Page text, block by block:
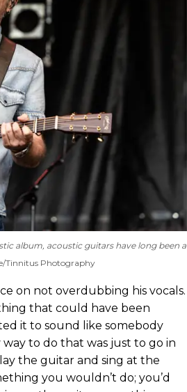
album, acoustic guitars have long been a
Tinnitus Photography
on not overdubbing his vocals.
that could have been
it to sound like somebody
to do that was just to go in
the guitar and sing at the
you wouldn’t do; you’d